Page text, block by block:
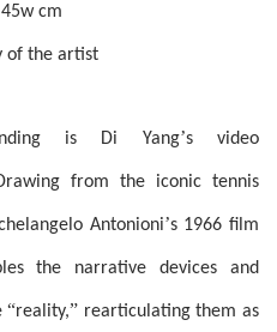
cm
of the artist
is Di Yang’s video
from the iconic tennis
Antonioni’s 1966 film
the narrative devices and
“reality,” rearticulating them as